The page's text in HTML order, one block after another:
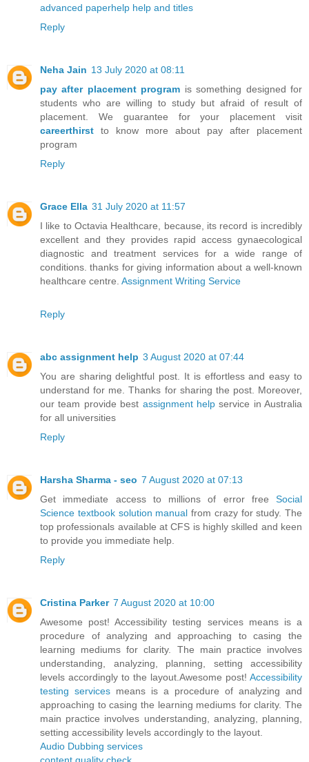
advanced paperhelp help and titles
Reply
Neha Jain 13 July 2020 at 08:11
pay after placement program is something designed for
students who are willing to study but afraid of result of
placement. We guarantee for your placement visit
careerthirst to know more about pay after placement
program
Reply
Grace Ella 31 July 2020 at 11:57
I like to Octavia Healthcare, because, its record is incredibly
excellent and they provides rapid access gynaecological
diagnostic and treatment services for a wide range of
conditions. thanks for giving information about a well-known
healthcare centre. Assignment Writing Service
Reply
abc assignment help 3 August 2020 at 07:44
You are sharing delightful post. It is effortless and easy to
understand for me. Thanks for sharing the post. Moreover,
our team provide best assignment helpservice in Australia
for all universities
Reply
Harsha Sharma - seo 7 August 2020 at 07:13
Get immediate access to millions of error free Social
Science textbook solution manual from crazy for study. The
top professionals available at CFS is highly skilled and keen
to provide you immediate help.
Reply
Cristina Parker 7 August 2020 at 10:00
Awesome post! Accessibility testing services means is a
procedure of analyzing and approaching to casing the
learning mediums for clarity. The main practice involves
understanding, analyzing, planning, setting accessibility
levels accordingly to the layout.Awesome post! Accessibility
testing services means is a procedure of analyzing and
approaching to casing the learning mediums for clarity. The
main practice involves understanding, analyzing, planning,
setting accessibility levels accordingly to the layout.
Audio Dubbing services
content quality check